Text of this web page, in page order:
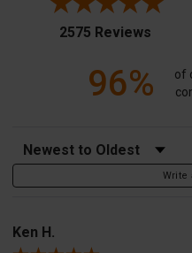
2575 Reviews
96%
of
Sort Reviews
Write
Ken H.